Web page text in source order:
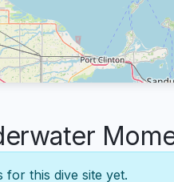
for this dive site yet.